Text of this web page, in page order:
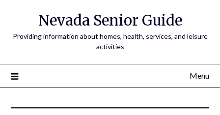
Nevada Senior Guide
Providing information about homes, health, services, and leisure
activities
Menu